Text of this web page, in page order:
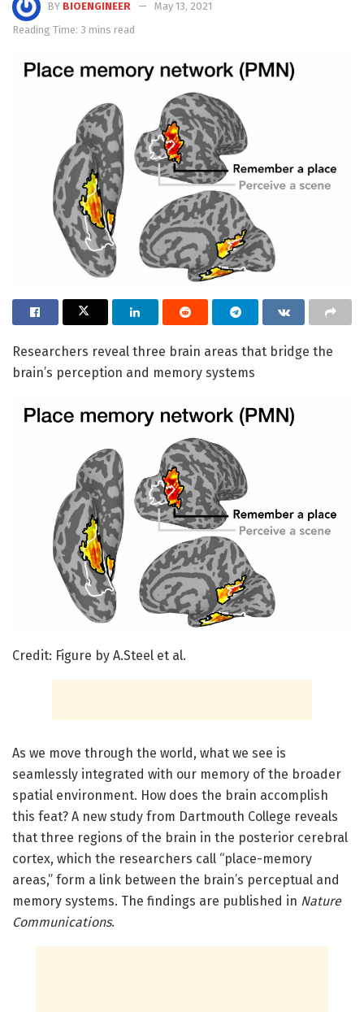
BY BIOENGINEER
May 13, 2021
Reading Time: 3 mins read
Researchers reveal three brain areas that bridge the
brain’s perception and memory systems
Credit: Figure by A.Steel et al.
As we move through the world, what we see is
seamlessly integrated with our memory of the broader
spatial environment. How does the brain accomplish
this feat? A new study from Dartmouth College reveals
that three regions of the brain in the posterior cerebral
cortex, which the researchers call “place-memory
areas,” form a link between the brain’s perceptual and
memory systems. The findings are published in Nature
Communications.